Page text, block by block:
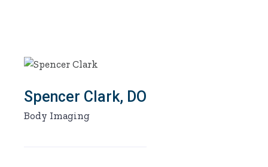
Spencer Clark, DO
Body Imaging